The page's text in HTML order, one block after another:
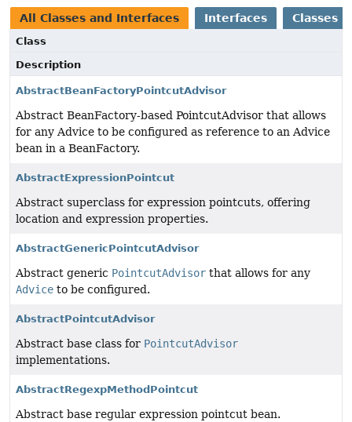
All Classes and Interfaces Interfaces Classes
Class
Description
AbstractBeanFactoryPointcutAdvisor
Abstract BeanFactory-based PointcutAdvisor that allows
for any Advice to be configured as reference to an Advice
bean in a BeanFactory.
AbstractExpressionPointcut
Abstract superclass for expression pointcuts, offering
location and expression properties.
AbstractGenericPointcutAdvisor
Abstract generic PointcutAdvisor that allows for any
Advice to be configured.
AbstractPointcutAdvisor
Abstract base class for PointcutAdvisor
implementations.
AbstractRegexpMethodPointcut
Abstract base regular expression pointcut bean.